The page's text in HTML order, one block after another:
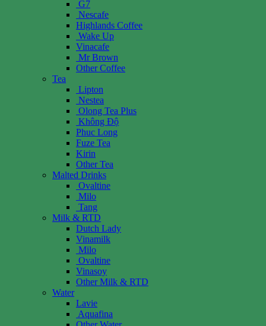
G7
Nescafe
Highlands Coffee
Wake Up
Vinacafe
Mr Brown
Other Coffee
Tea
Lipton
Nestea
Olong Tea Plus
Không Độ
Phuc Long
Fuze Tea
Kirin
Other Tea
Malted Drinks
Ovaltine
Milo
Tang
Milk & RTD
Dutch Lady
Vinamilk
Milo
Ovaltine
Vinasoy
Other Milk & RTD
Water
Lavie
Aquafina